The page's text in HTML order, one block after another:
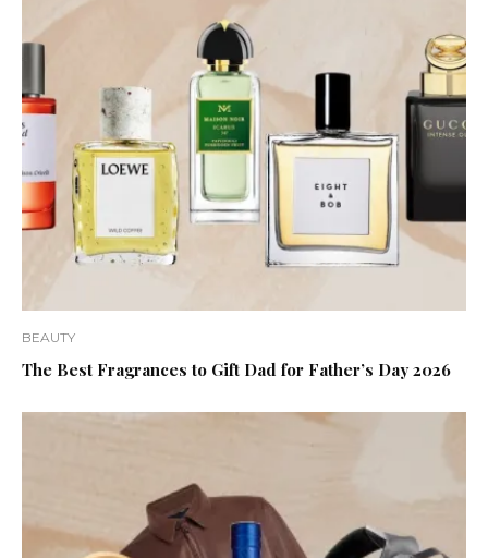
BEAUTY
The Best Fragrances to Gift Dad for Father’s Day 2026